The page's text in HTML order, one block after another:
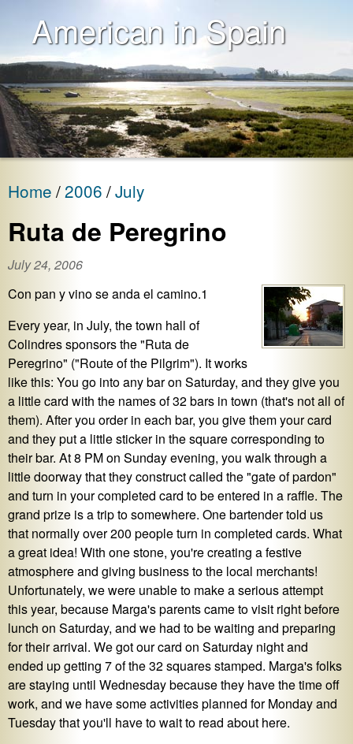
American in Spain
Home 2006 July
Ruta de Peregrino
July 24, 2006
Con pan y vino se anda el camino.1
Every year, in July, the town hall of
Colindres sponsors the "Ruta de
Peregrino" ("Route of the Pilgrim"). It works
like this: You go into any bar on Saturday, and they give you
a little card with the names of 32 bars in town (that's not all of
them). After you order in each bar, you give them your card
and they put a little sticker in the square corresponding to
their bar. At 8 PM on Sunday evening, you walk through a
little doorway that they construct called the "gate of pardon"
and turn in your completed card to be entered in a raffle. The
grand prize is a trip to somewhere. One bartender told us
that normally over 200 people turn in completed cards. What
a great idea! With one stone, you're creating a festive
atmosphere and giving business to the local merchants!
Unfortunately, we were unable to make a serious attempt
this year, because Marga's parents came to visit right before
lunch on Saturday, and we had to be waiting and preparing
for their arrival. We got our card on Saturday night and
ended up getting 7 of the 32 squares stamped. Marga's folks
are staying until Wednesday because they have the time off
work, and we have some activities planned for Monday and
Tuesday that you'll have to wait to read about here.